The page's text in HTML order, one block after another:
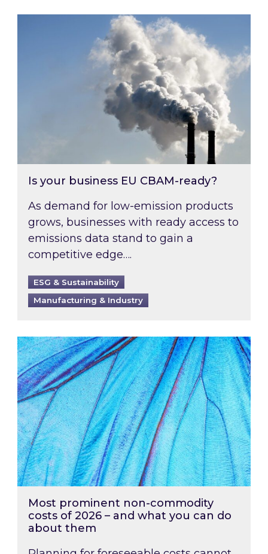
Is your business EU CBAM-ready?
Is your business EU CBAM-ready?
As demand for low-emission products
grows, businesses with ready access to
emissions data stand to gain a
competitive edge….
ESG & Sustainability
Manufacturing & Industry
Most prominent non-commodity costs of
Most prominent non-commodity
costs of 2026 – and what you can do
about them